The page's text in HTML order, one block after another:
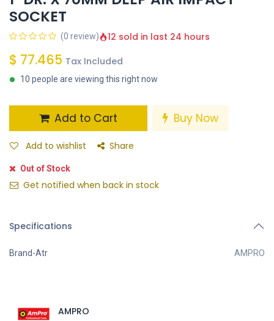
SOCKET
(0 review) 12 sold in last 24 hours
$ 77.465 Tax Included
10 people are viewing this right now
Add to Cart Buy Now
Add to wishlist Share
Out of Stock
Get notified when back in stock
Specifications
Brand-Atr AMPRO
AMPRO